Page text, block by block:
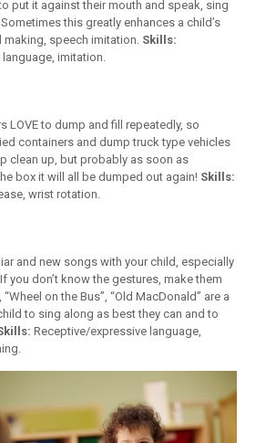
put it against their mouth and speak, sing
this greatly enhances a child’s
speech imitation. Skills:
imitation.
LOVE to dump and fill repeatedly, so
containers and dump truck type vehicles
clean up, but probably as soon as
box it will all be dumped out again! Skills:
wrist rotation.
and new songs with your child, especially
you don’t know the gestures, make them
on the Bus”, “Old MacDonald” are a
to sing along as best they can and to
Receptive/expressive language,